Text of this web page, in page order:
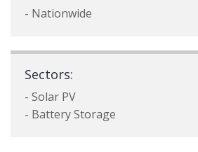
- Nationwide
Sectors:
- Solar PV
- Battery Storage